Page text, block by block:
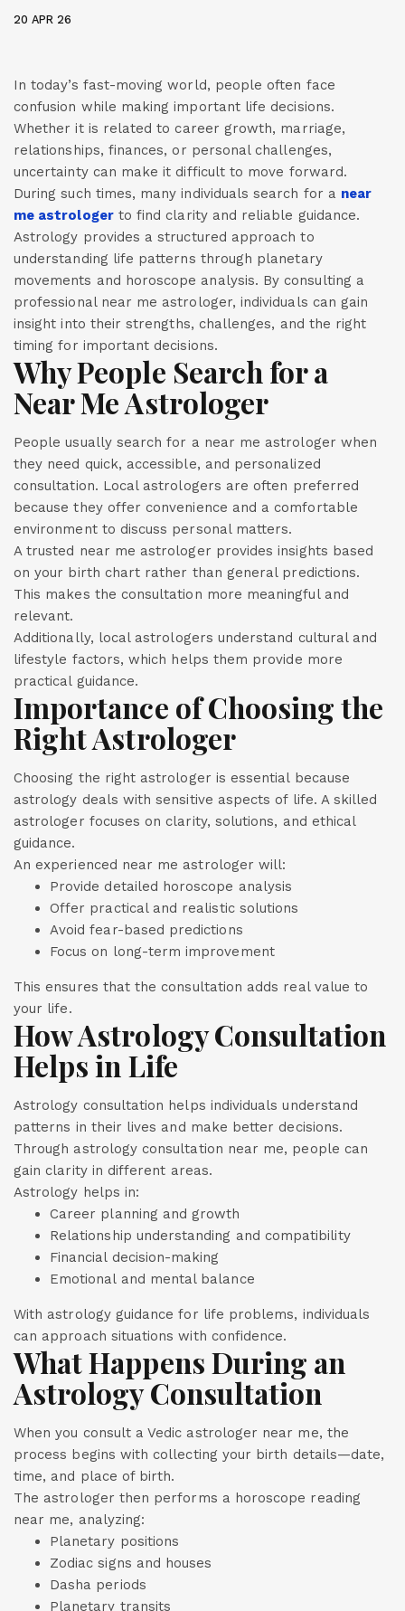
20 APR 26
In today’s fast-moving world, people often face
confusion while making important life decisions.
Whether it is related to career growth, marriage,
relationships, finances, or personal challenges,
uncertainty can make it difficult to move forward.
During such times, many individuals search for a near
me astrologerto find clarity and reliable guidance.
Astrology provides a structured approach to
understanding life patterns through planetary
movements and horoscope analysis. By consulting a
professional near me astrologer, individuals can gain
insight into their strengths, challenges, and the right
timing for important decisions.
Why People Search for a
Near Me Astrologer
People usually search for a near me astrologer when
they need quick, accessible, and personalized
consultation. Local astrologers are often preferred
because they offer convenience and a comfortable
environment to discuss personal matters.
A trusted near me astrologer provides insights based
on your birth chart rather than general predictions.
This makes the consultation more meaningful and
relevant.
Additionally, local astrologers understand cultural and
lifestyle factors, which helps them provide more
practical guidance.
Importance of Choosing the
Right Astrologer
Choosing the right astrologer is essential because
astrology deals with sensitive aspects of life. A skilled
astrologer focuses on clarity, solutions, and ethical
guidance.
An experienced near me astrologer will:
Provide detailed horoscope analysis
Offer practical and realistic solutions
Avoid fear-based predictions
Focus on long-term improvement
This ensures that the consultation adds real value to
your life.
How Astrology Consultation
Helps in Life
Astrology consultation helps individuals understand
patterns in their lives and make better decisions.
Through astrology consultation near me, people can
gain clarity in different areas.
Astrology helps in:
Career planning and growth
Relationship understanding and compatibility
Financial decision-making
Emotional and mental balance
With astrology guidance for life problems, individuals
can approach situations with confidence.
What Happens During an
Astrology Consultation
When you consult a Vedic astrologer near me, the
process begins with collecting your birth details—date,
time, and place of birth.
The astrologer then performs a horoscope reading
near me, analyzing:
Planetary positions
Zodiac signs and houses
Dasha periods
Planetary transits